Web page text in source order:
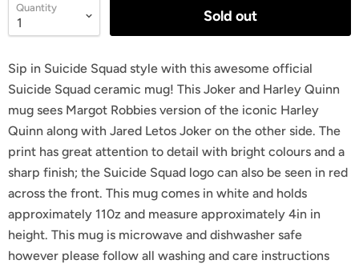
Quantity Sold out
Sip in Suicide Squad style with this awesome official
Suicide Squad ceramic mug! This Joker and Harley Quinn
mug sees Margot Robbies version of the iconic Harley
Quinn along with Jared Letos Joker on the other side. The
print has great attention to detail with bright colours and a
sharp finish; the Suicide Squad logo can also be seen in red
across the front. This mug comes in white and holds
approximately 110z and measure approximately 4in in
height. This mug is microwave and dishwasher safe
however please follow all washing and care instructions